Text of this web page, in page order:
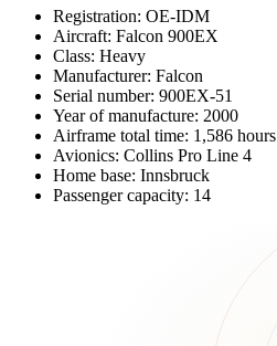
Registration: OE-IDM
Aircraft: Falcon 900EX
Class: Heavy
Manufacturer: Falcon
Serial number: 900EX-51
Year of manufacture: 2000
Airframe total time: 1,586 hours
Avionics: Collins Pro Line 4
Home base: Innsbruck
Passenger capacity: 14